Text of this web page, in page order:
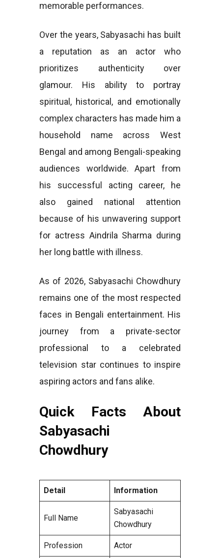
memorable performances.
Over the years, Sabyasachi has built
a reputation as an actor who
prioritizes authenticity over
glamour. His ability to portray
spiritual, historical, and emotionally
complex characters has made him a
household name across West
Bengal and among Bengali-speaking
audiences worldwide. Apart from
his successful acting career, he
also gained national attention
because of his unwavering support
for actress Aindrila Sharma during
her long battle with illness.
As of 2026, Sabyasachi Chowdhury
remains one of the most respected
faces in Bengali entertainment. His
journey from a private-sector
professional to a celebrated
television star continues to inspire
aspiring actors and fans alike.
Quick Facts About
Sabyasachi
Chowdhury
Detail Information
Full Name
Sabyasachi
Chowdhury
Profession Actor